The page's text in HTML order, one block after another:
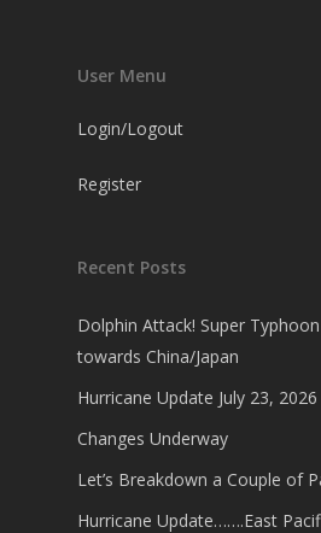
User Menu
Login/Logout
Register
Recent Posts
Dolphin Attack! Super
towards China/Japan
Hurricane Update July 23, 2026
Changes Underway
Let’s Breakdown a Couple of
Hurricane Update…….East